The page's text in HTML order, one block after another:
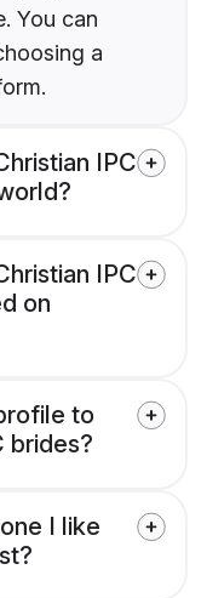
You can
a
IPC
IPC
on
to
brides?
I like